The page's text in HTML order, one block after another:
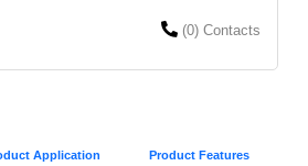
(0) Contacts
Application Product Features